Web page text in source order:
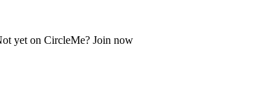
yet on CircleMe? Join now